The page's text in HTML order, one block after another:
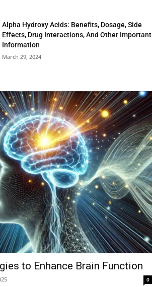
Alpha Hydroxy Acids: Benefits, Dosage, Side
Effects, Drug Interactions, And Other Important
Information
March 29, 2024
to Enhance Brain Function
0